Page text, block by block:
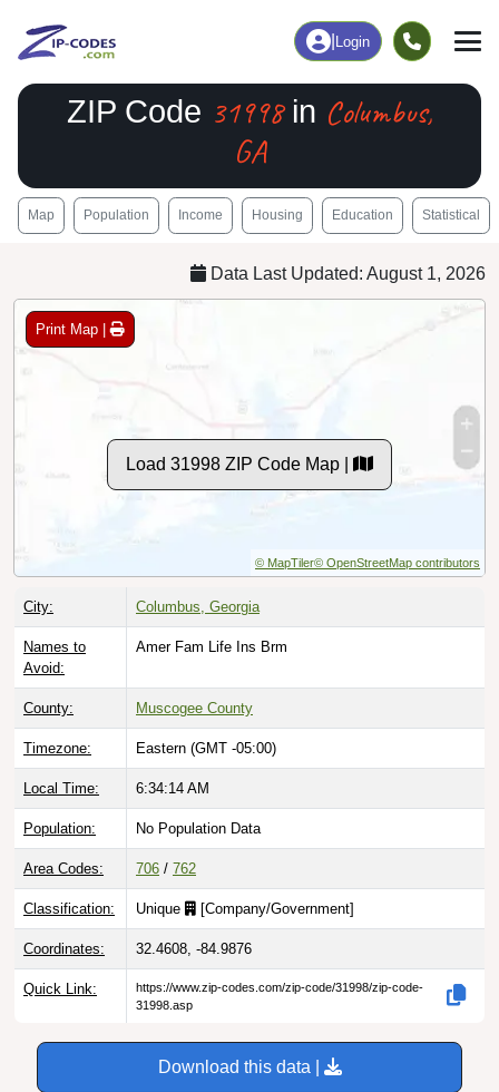
Login
ZIP Code 31998in Columbus,
GA
Map Population Income Housing Education Statistical
Data Last Updated: August 1, 2026
Print Map |
Load 31998 ZIP Code Map |
© MapTiler© OpenStreetMap contributors
City: Columbus, Georgia
Names to
Avoid:
Amer Fam Life Ins Brm
County: Muscogee County
Timezone: Eastern (GMT -05:00)
Local Time: 6:34:15 AM
Population: No Population Data
Area Codes: 706 / 762
Classification: Unique [Company/Government]
Coordinates: 32.4608, -84.9876
Quick Link:
https://www.zip-codes.com/zip-code/31998/zip-code-
31998.asp
Download this data |